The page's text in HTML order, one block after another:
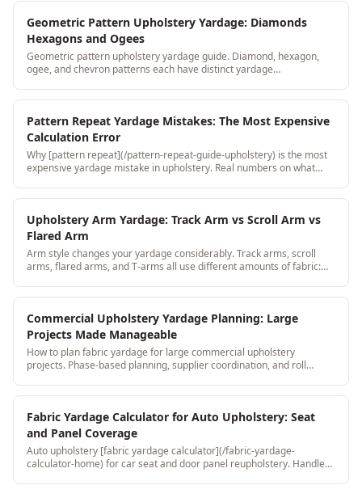
Geometric Pattern Upholstery Yardage: Diamonds
Hexagons and Ogees
Geometric pattern upholstery yardage guide. Diamond, hexagon,
ogee, and chevron patterns each have distinct yardage
Pattern Repeat Yardage Mistakes: The Most Expensive
Calculation Error
Why [pattern repeat](/pattern-repeat-guide-upholstery) is the most
expensive yardage mistake in upholstery. Real numbers on what
Upholstery Arm Yardage: Track Arm vs Scroll Arm vs
Flared Arm
Arm style changes your yardage considerably. Track arms, scroll
arms, flared arms, and T-arms all use different amounts of fabric:
Commercial Upholstery Yardage Planning: Large
Projects Made Manageable
How to plan fabric yardage for large commercial upholstery
projects. Phase-based planning, supplier coordination, and roll
Fabric Yardage Calculator for Auto Upholstery: Seat
and Panel Coverage
Auto upholstery [fabric yardage calculator](/fabric-yardage-
calculator-home) for car seat and door panel reupholstery. Handles